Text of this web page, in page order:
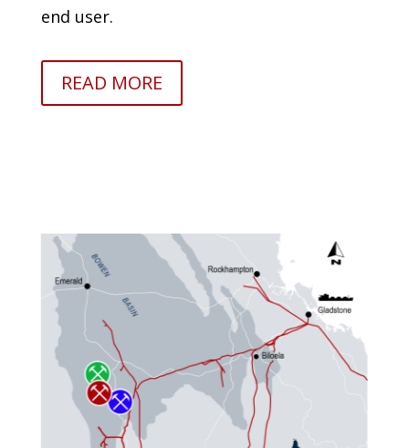
end user.
READ MORE